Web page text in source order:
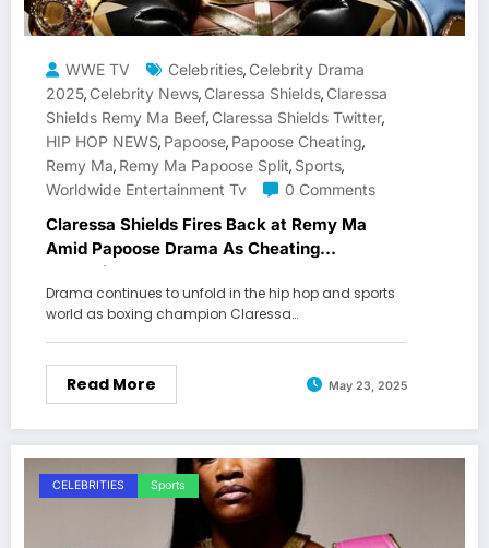
WWE TV Celebrities, Celebrity Drama
2025, Celebrity News, Claressa Shields, Claressa
Shields Remy Ma Beef, Claressa Shields Twitter,
HIP HOP NEWS, Papoose, Papoose Cheating,
Remy Ma, Remy Ma Papoose Split, Sports,
Worldwide Entertainment Tv
0 Comments
Claressa Shields Fires Back at Remy Ma
Amid Papoose Drama As Cheating
Allegations Spur
Drama continues to unfold in the hip hop and sports
world as boxing champion Claressa…
Read More May 23, 2025
CELEBRITIES Sports